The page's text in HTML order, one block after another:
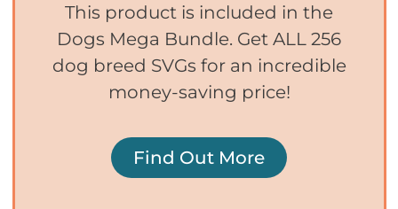
This product is included in the
Dogs Mega Bundle. Get ALL 256
dog breed SVGs for an incredible
money-saving price!
Find Out More